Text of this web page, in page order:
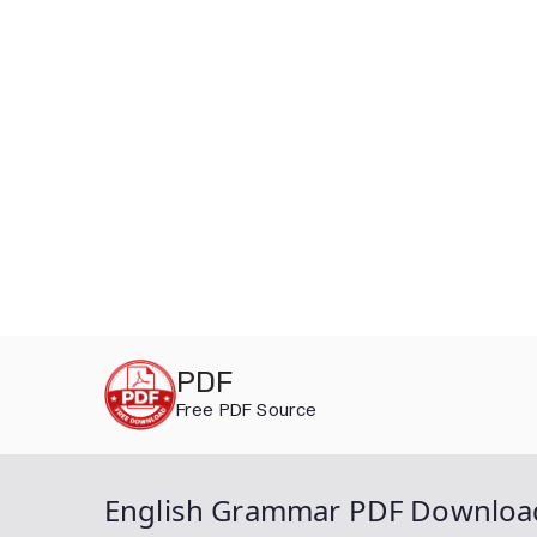
PDF
Free PDF Source
English Grammar PDF